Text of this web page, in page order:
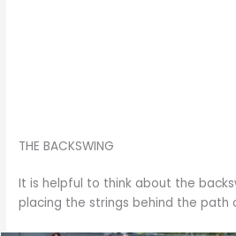
THE BACKSWING
It is helpful to think about the
placing the strings behind the path